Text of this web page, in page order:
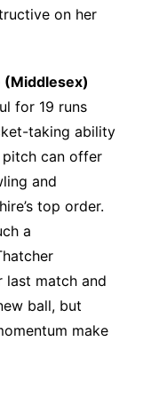
on her
(Middlesex)
for 19 runs
taking ability
pitch can offer
and
top order.
a
last match and
ball, but
make